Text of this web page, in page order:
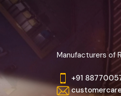
Manufacturers of
+91